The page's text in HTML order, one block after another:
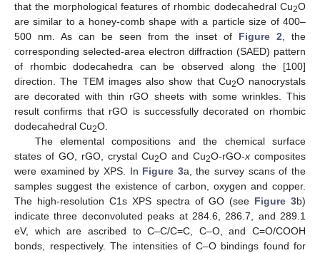
that the morphological features of rhombic dodecahedral Cu2O
are similar to a honey-comb shape with a particle size of 400–
500 nm. As can be seen from the inset of Figure 2, the
corresponding selected-area electron diffraction (SAED) pattern
of rhombic dodecahedra can be observed along the [100]
direction. The TEM images also show that Cu2O nanocrystals
are decorated with thin rGO sheets with some wrinkles. This
result confirms that rGO is successfully decorated on rhombic
dodecahedral Cu2O.
The elemental compositions and the chemical surface
states of GO, rGO, crystal Cu2O and Cu2O-rGO-x composites
were examined by XPS. In Figure 3a, the survey scans of the
samples suggest the existence of carbon, oxygen and copper.
The high-resolution C1s XPS spectra of GO (see Figure 3b)
indicate three deconvoluted peaks at 284.6, 286.7, and 289.1
eV, which are ascribed to C–C/C=C, C–O, and C=O/COOH
bonds, respectively. The intensities of C–O bindings found for